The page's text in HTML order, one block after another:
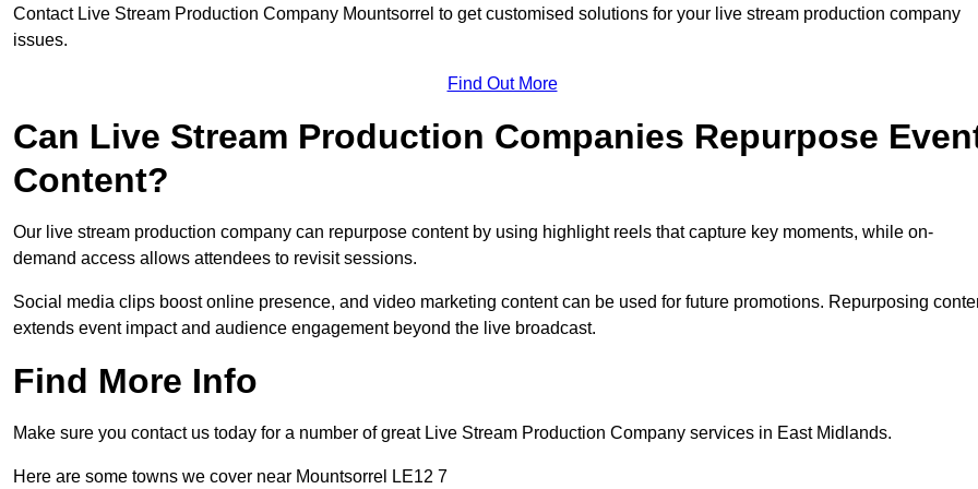
Contact Live Stream Production Company Mountsorrel to get customised solutions for your live stream production company
issues.
Find Out More
Can Live Stream Production Companies Repurpose
Content?
Our live stream production company can repurpose content by using highlight reels that capture key moments, while on-
demand access allows attendees to revisit sessions.
Social media clips boost online presence, and video marketing content can be used for future promotions. Repurposing
extends event impact and audience engagement beyond the live broadcast.
Find More Info
Make sure you contact us today for a number of great Live Stream Production Company services in East Midlands.
Here are some towns we cover near Mountsorrel LE12 7